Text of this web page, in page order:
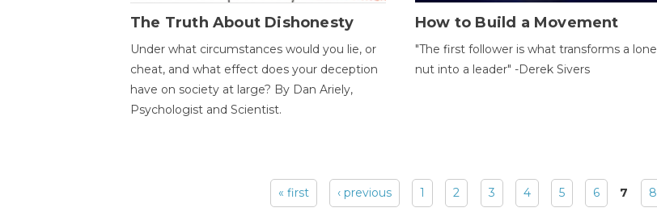
The Truth About Dishonesty
Under what circumstances would you lie, or
cheat, and what effect does your deception
have on society at large? By Dan Ariely,
Psychologist and Scientist.
How to Build a Movement
"The first follower is what transforms a lone
nut into a leader" -Derek Sivers
« first ‹ previous 1 2 3 4 5 6 7 8